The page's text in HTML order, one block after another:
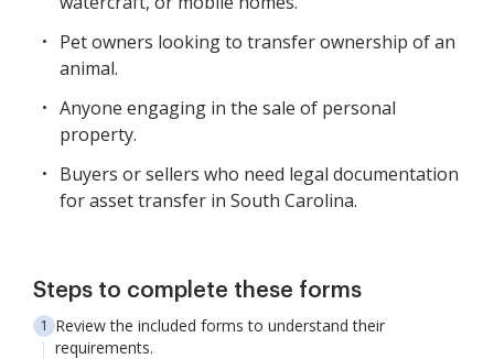
Pet owners looking to transfer ownership of an
animal.
Anyone engaging in the sale of personal
property.
Buyers or sellers who need legal documentation
for asset transfer in South Carolina.
Steps to complete these forms
Review the included forms to understand their
requirements.